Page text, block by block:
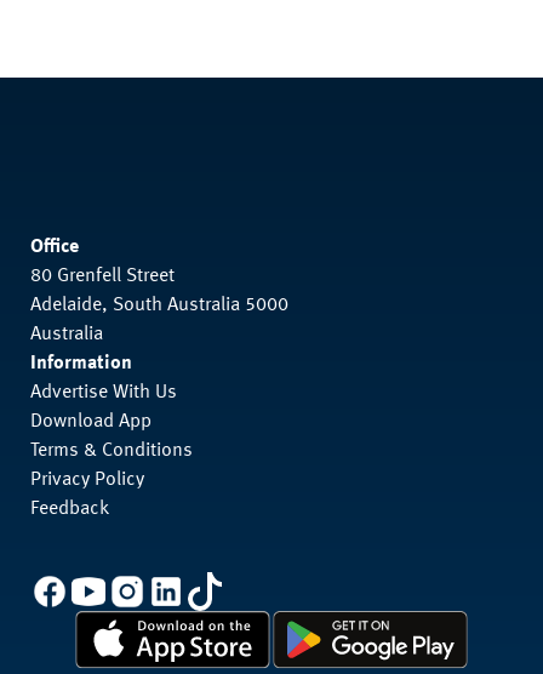
Office
80 Grenfell Street
Adelaide, South Australia 5000
Australia
Information
Advertise With Us
Download App
Terms & Conditions
Privacy Policy
Feedback